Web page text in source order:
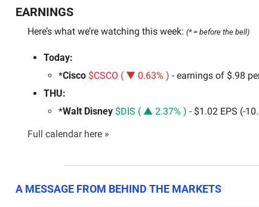
EARNINGS
Here’s what we’re watching this week: (* = before the bell)
Today:
*Cisco $CSCO ( ▼ 0.63% ) - earnings of $.98
THU:
*Walt Disney $DIS ( ▲ 2.37% ) - $1.02 EPS (-
Full calendar here »
A MESSAGE FROM BEHIND THE MARKETS